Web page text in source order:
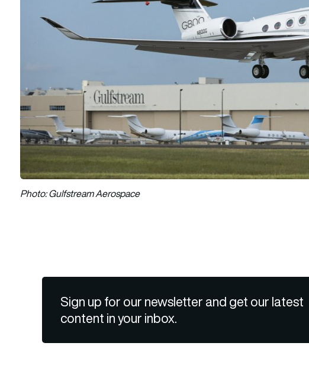
Photo: Gulfstream Aerospace
Sign up for our newsletter and get our latest
content in your inbox.